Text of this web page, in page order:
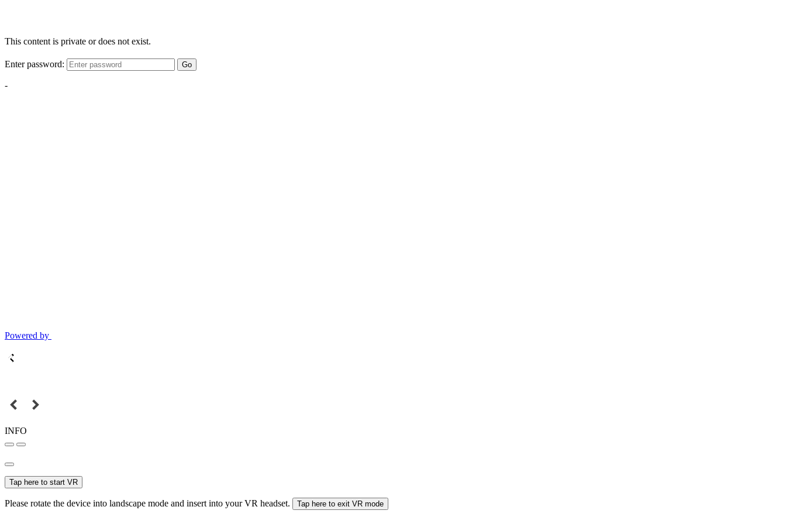
This content is private or does not exist.
Enter password: Go
-
Powered by
INFO
Tap here to start VR
Please rotate the device into landscape mode and insert into your VR headset. Tap here to exit VR mode